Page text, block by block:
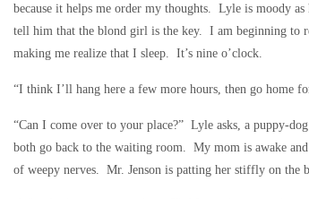
because it helps me order my thoughts. Lyle is moody
tell him that the blond girl is the key. I am beginning to
making me realize that I sleep. It’s nine o’clock.
“I think I’ll hang here a few more hours, then go home
“Can I come over to your place?” Lyle asks, a puppy-
both go back to the waiting room. My mom is awake
of weepy nerves. Mr. Jenson is patting her stiffly on the